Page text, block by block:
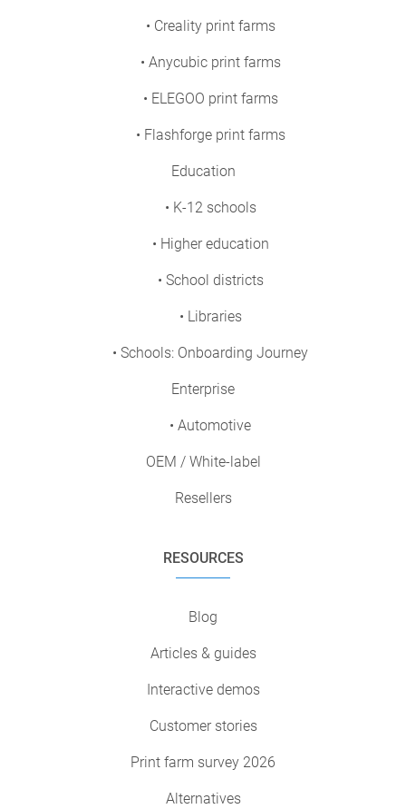
• Creality print farms
• Anycubic print farms
• ELEGOO print farms
• Flashforge print farms
Education
• K-12 schools
• Higher education
• School districts
• Libraries
• Schools: Onboarding Journey
Enterprise
• Automotive
OEM / White-label
Resellers
RESOURCES
Blog
Articles & guides
Interactive demos
Customer stories
Print farm survey 2026
Alternatives